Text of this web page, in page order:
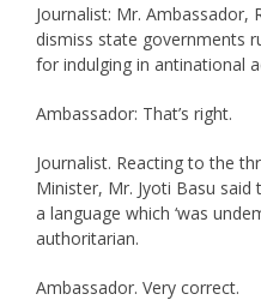
Journalist: Mr. Ambassador,
dismiss state governments
for indulging in antinational
Ambassador: That’s right.
Journalist. Reacting to the
Minister, Mr. Jyoti Basu said
a language which ‘was
authoritarian.
Ambassador. Very correct.